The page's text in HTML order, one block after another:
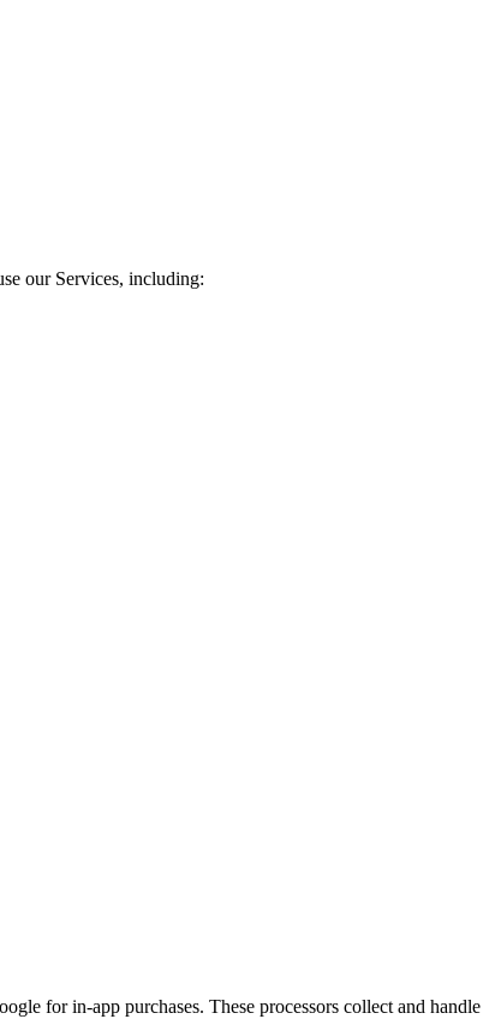
our Services, including:
for in-app purchases. These processors collect and handle